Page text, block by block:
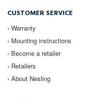
CUSTOMER SERVICE
› Warranty
› Mounting instructions
› Become a retailer
› Retailers
› About Nesling